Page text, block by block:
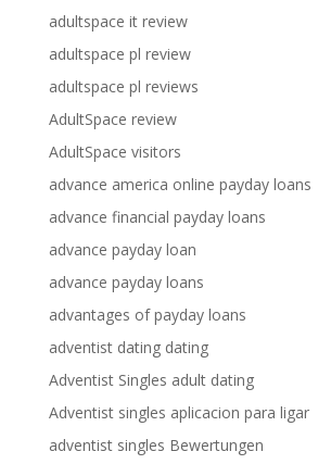
adultspace it review
adultspace pl review
adultspace pl reviews
AdultSpace review
AdultSpace visitors
advance america online payday loans
advance financial payday loans
advance payday loan
advance payday loans
advantages of payday loans
adventist dating dating
Adventist Singles adult dating
Adventist singles aplicacion para ligar
adventist singles Bewertungen